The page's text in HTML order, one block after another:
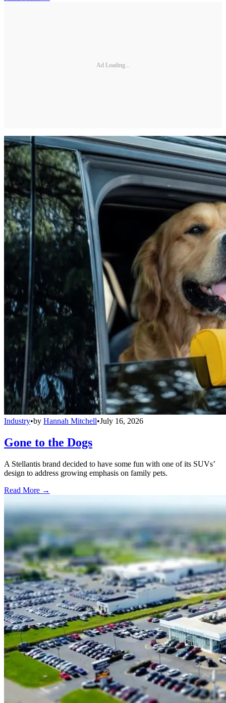
Ad Loading...
Industry•by Hannah Mitchell•July 16, 2026
Gone to the Dogs
A Stellantis brand decided to have some fun with one of its SUVs’
design to address growing emphasis on family pets.
Read More →